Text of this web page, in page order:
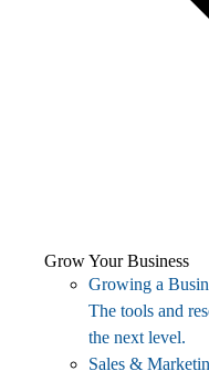
Grow Your Business
Growing a
The tools and
the next level.
Sales &